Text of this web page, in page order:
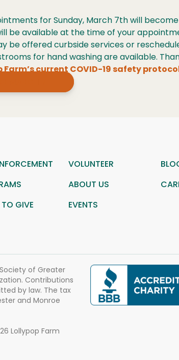
for Sunday, March 7th will
be available at the time of your
be offered curbside services or
for hand washing are available.
current COVID-19 safety
VOLUNTEER
ABOUT US
GIVE EVENTS
of Greater
Contributions
by law. The tax
and Monroe
Lollypop Farm